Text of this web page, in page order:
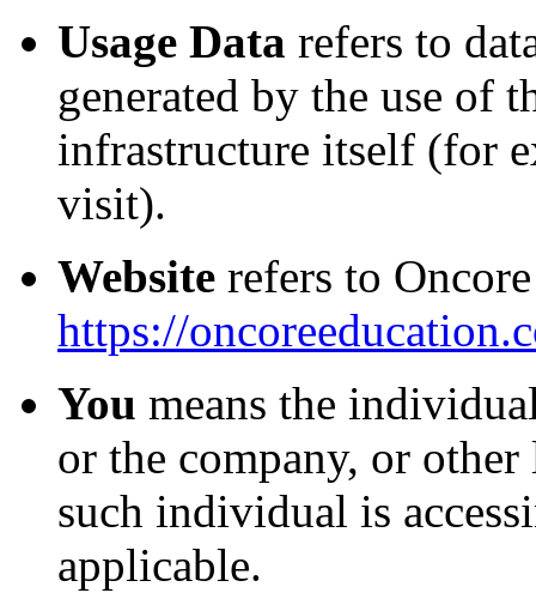
Usage Data refers to
generated by the use of
infrastructure itself (for
visit).
Website refers to
https://
You means the
or the company, or
such individual is
applicable.